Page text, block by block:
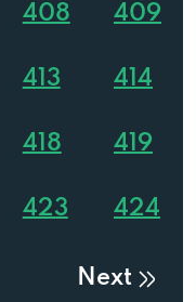
408 409
413 414
418 419
423 424
Next